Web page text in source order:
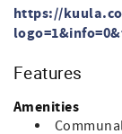
HDTV, CD/DVD
Master
Second
cable TV. Room
2nd Bathroom -
shower doors,
https://
Features
Amenities